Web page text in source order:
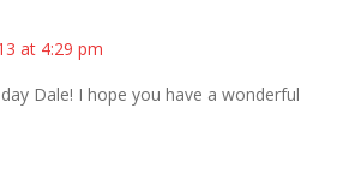
at 4:29 pm
Dale! I hope you have a wonderful